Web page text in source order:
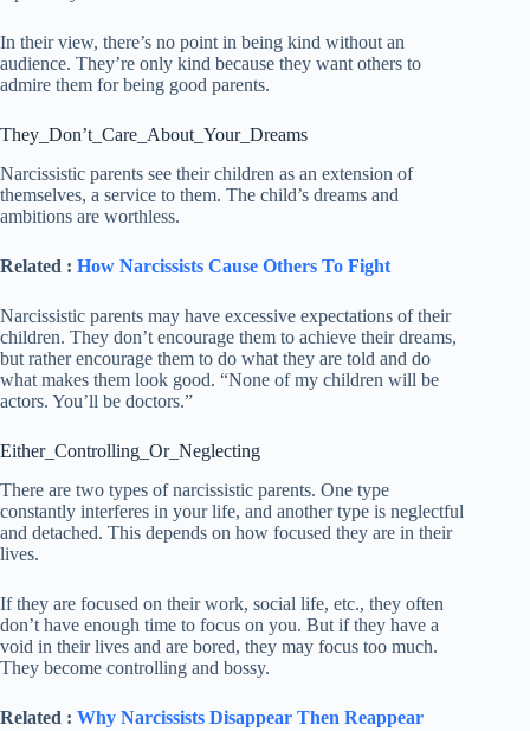
In their view, there’s no point in being kind without an
audience. They’re only kind because they want others to
admire them for being good parents.
They_Don’t_Care_About_Your_Dreams
Narcissistic parents see their children as an extension of
themselves, a service to them. The child’s dreams and
ambitions are worthless.
Related : How Narcissists Cause Others To Fight
Narcissistic parents may have excessive expectations of their
children. They don’t encourage them to achieve their dreams,
but rather encourage them to do what they are told and do
what makes them look good. “None of my children will be
actors. You’ll be doctors.”
Either_Controlling_Or_Neglecting
There are two types of narcissistic parents. One type
constantly interferes in your life, and another type is neglectful
and detached. This depends on how focused they are in their
lives.
If they are focused on their work, social life, etc., they often
don’t have enough time to focus on you. But if they have a
void in their lives and are bored, they may focus too much.
They become controlling and bossy.
Related : Why Narcissists Disappear Then Reappear